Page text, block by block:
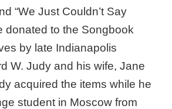
“We Just Couldn’t Say
donated to the Songbook
by late Indianapolis
W. Judy and his wife, Jane
acquired the items while he
student in Moscow from